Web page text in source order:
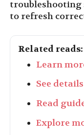
troubleshooting
to refresh
Related reads:
Learn
See details
Read
Explore